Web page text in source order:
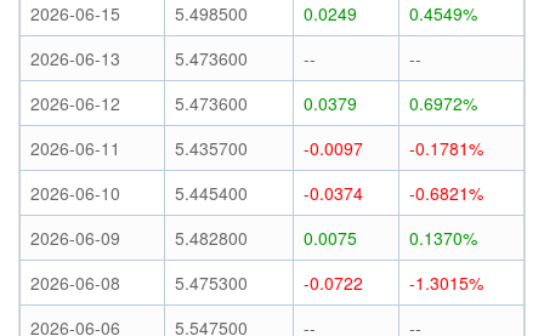
2026-06-15
5.498500 0.0249
0.4549%
2026-06-13
5.473600 --
--
2026-06-12
5.473600 0.0379
0.6972%
2026-06-11
5.435700 -0.0097
-0.1781%
2026-06-10
5.445400 -0.0374
-0.6821%
2026-06-09
5.482800 0.0075
0.1370%
2026-06-08
5.475300 -0.0722
-1.3015%
2026-06-06
5.547500 --
--